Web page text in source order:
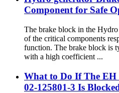
Component for Safe
The brake block in the Hydro
of the critical components
function. The brake block is
with a high coefficient ...
What to Do If The
02-125801-3 Is